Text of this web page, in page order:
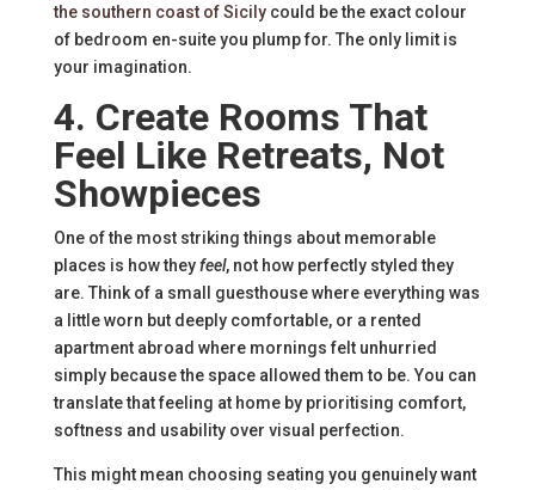
the southern coast of Sicilycould be the exact colour
of bedroom en-suite you plump for. The only limit is
your imagination.
4. Create Rooms That
Feel Like Retreats, Not
Showpieces
One of the most striking things about memorable
places is how theyfeel, not how perfectly styled they
are. Think of a small guesthouse where everything was
a little worn but deeply comfortable, or a rented
apartment abroad where mornings felt unhurried
simply because the space allowed them to be. You can
translate that feeling at home by prioritising comfort,
softness and usability over visual perfection.
This might mean choosing seating you genuinely want